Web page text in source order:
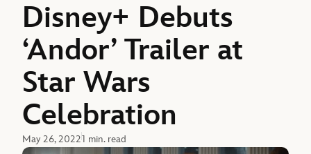
Disney+ Debuts
‘Andor’ Trailer at
Star Wars
Celebration
May 26, 20221 min. read